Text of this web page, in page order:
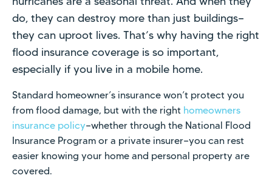
do, they can destroy more than just buildings—
they can uproot lives. That’s why having the right
flood insurance coverage is so important,
especially if you live in a mobile home.
Standard homeowner’s insurance won’t protect you
from flood damage, but with the right homeowners
insurance policy—whether through the National Flood
Insurance Program or a private insurer—you can rest
easier knowing your home and personal property are
covered.